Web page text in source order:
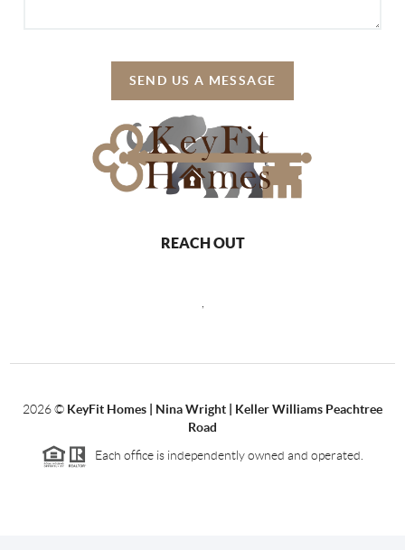
SEND US A MESSAGE
REACH OUT
2026© KeyFit Homes | Nina Wright | Keller Williams Peachtree
Road
Each office is independently owned and operated.